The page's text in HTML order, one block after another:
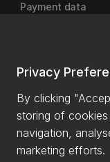
Privacy
By clicking
storing of
navigation,
marketing efforts.
Payment data